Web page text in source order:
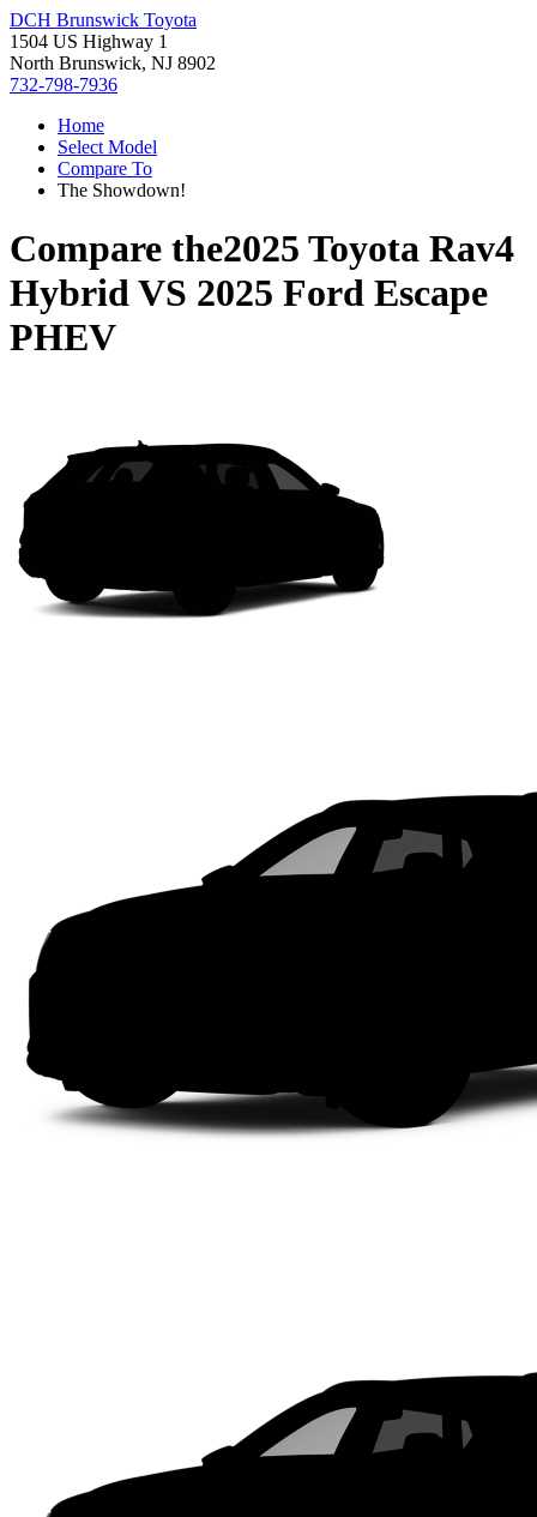
DCH Brunswick Toyota
1504 US Highway 1
North Brunswick, NJ 8902
732-798-7936
Home
Select Model
Compare To
The Showdown!
Compare the2025 Toyota Rav4
HybridVS 2025 Ford Escape
PHEV